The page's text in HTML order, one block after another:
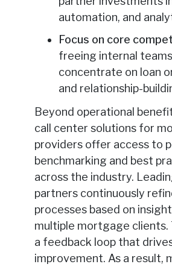
automation, and
Focus on core
freeing internal
concentrate on loan
and relationship-
Beyond operational
call center solutions for
providers offer access to
benchmarking and best
across the industry.
partners continuously
processes based on
multiple mortgage clients.
a feedback loop that
improvement. As a result,